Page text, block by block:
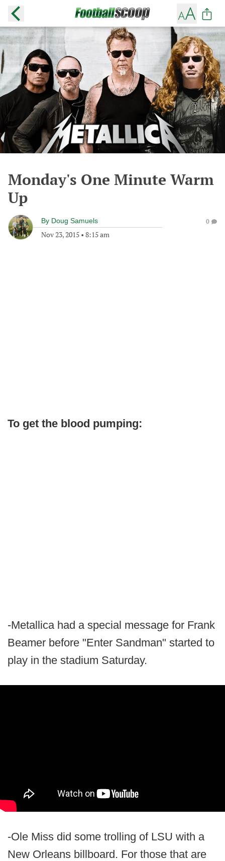
Monday's One Minute Warm
Up
By Doug Samuels
Nov 23, 2015 • 8:15 am
0
To get the blood pumping:
-Metallica had a special message for Frank
Beamer before "Enter Sandman" started to
play in the stadium Saturday.
-Ole Miss did some trolling of LSU with a
New Orleans billboard. For those that are